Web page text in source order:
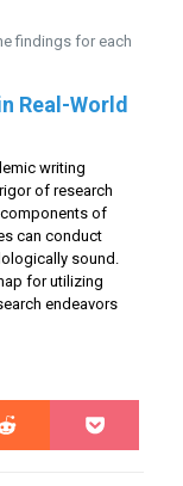
findings for each
Real-World
writing
of research
of
can conduct
sound.
for utilizing
endeavors
Share
on
Reddit
Share
on
Pocket